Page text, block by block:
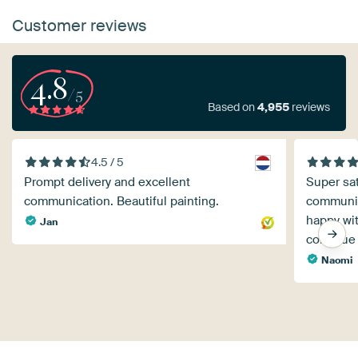
Customer reviews
4.8/5
Based on4,955 reviews
4.5 / 5
Prompt delivery and excellent
communication. Beautiful painting.
Jan
Super
happy
continue
Naomi